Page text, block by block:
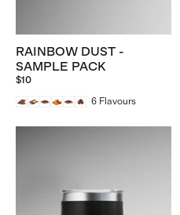
RAINBOW DUST -
SAMPLE PACK
$10
6 Flavours